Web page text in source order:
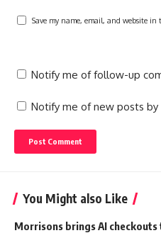
Save my name, email, and website in
Notify me of follow-up
Notify me of new posts by
You Might also Like
Morrisons brings AI checkouts